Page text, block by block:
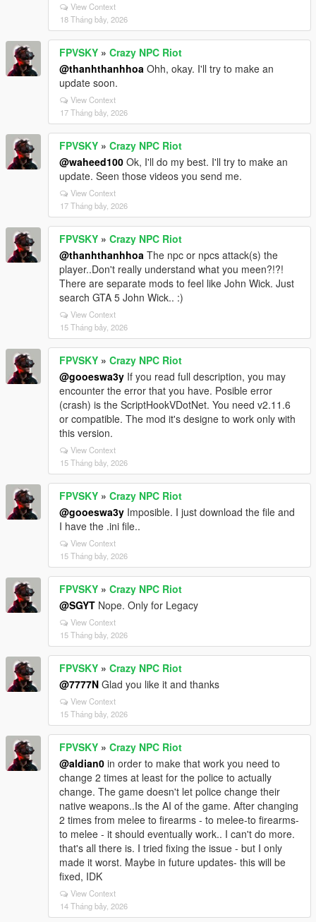
View Context
18 Tháng bảy, 2026
FPVSKY » Crazy NPC Riot
@thanhthanhhoa Ohh, okay. I'll try to make an
update soon.
View Context
17 Tháng bảy, 2026
FPVSKY » Crazy NPC Riot
@waheed100 Ok, I'll do my best. I'll try to make an
update. Seen those videos you send me.
View Context
17 Tháng bảy, 2026
FPVSKY » Crazy NPC Riot
@thanhthanhhoa The npc or npcs attack(s) the
player..Don't really understand what you meen?!?!
There are separate mods to feel like John Wick. Just
search GTA 5 John Wick.. :)
View Context
15 Tháng bảy, 2026
FPVSKY » Crazy NPC Riot
@gooeswa3y If you read full description, you may
encounter the error that you have. Posible error
(crash) is the ScriptHookVDotNet. You need v2.11.6
or compatible. The mod it's designe to work only with
this version.
View Context
15 Tháng bảy, 2026
FPVSKY » Crazy NPC Riot
@gooeswa3y Imposible. I just download the file and
I have the .ini file..
View Context
15 Tháng bảy, 2026
FPVSKY » Crazy NPC Riot
@SGYT Nope. Only for Legacy
View Context
15 Tháng bảy, 2026
FPVSKY » Crazy NPC Riot
@7777N Glad you like it and thanks
View Context
15 Tháng bảy, 2026
FPVSKY » Crazy NPC Riot
@aldian0 in order to make that work you need to
change 2 times at least for the police to actually
change. The game doesn't let police change their
native weapons..Is the AI of the game. After changing
2 times from melee to firearms - to melee-to firearms-
to melee - it should eventually work.. I can't do more.
that's all there is. I tried fixing the issue - but I only
made it worst. Maybe in future updates- this will be
fixed, IDK
View Context
14 Tháng bảy, 2026